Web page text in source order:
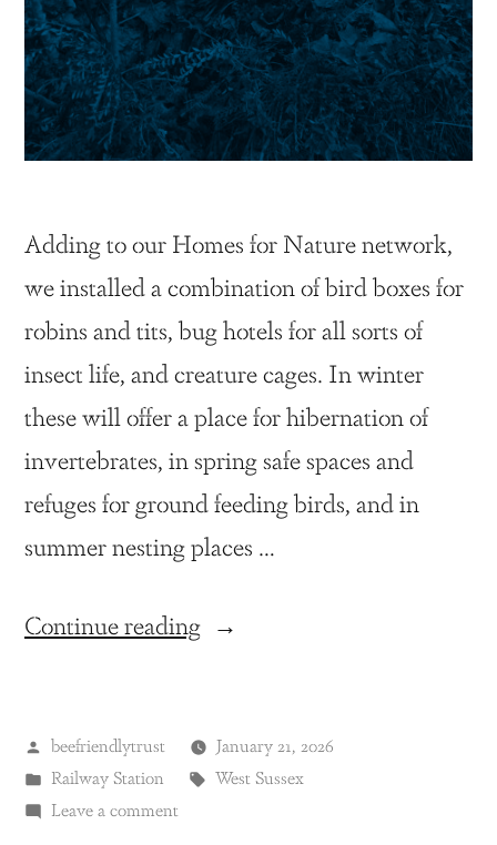
Adding to our Homes for Nature network,
we installed a combination of bird boxes for
robins and tits, bug hotels for all sorts of
insect life, and creature cages. In winter
these will offer a place for hibernation of
invertebrates, in spring safe spaces and
refuges for ground feeding birds, and in
summer nesting places …
Continue reading
beefriendlytrust
January 21, 2026
Railway Station
West Sussex
Leave a comment